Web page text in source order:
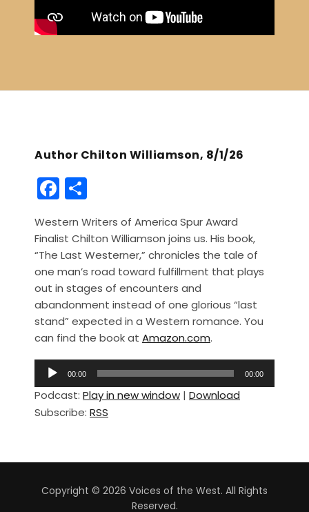
Author Chilton Williamson, 8/1/26
F
a
c
e
b
o
o
k
h
ar
e
Western Writers of America Spur Award
Finalist Chilton Williamson joins us. His book,
“The Last Westerner,” chronicles the tale of
one man’s road toward fulfillment that plays
out in stages of encounters and
abandonment instead of one glorious “last
stand” expected in a Western romance. You
can find the book at Amazon.com.
d
i
l
00:00 00:00
Podcast: Play in new window | Download
Subscribe: RSS
Copyright © 2026 Voices of the West. All Rights
Reserved.